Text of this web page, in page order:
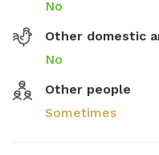
No
Other domestic
No
Other people
Sometimes